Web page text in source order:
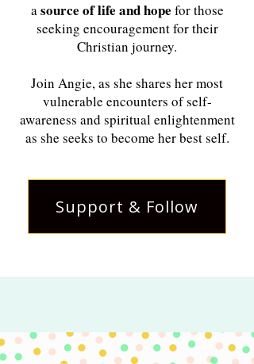
asource of life and hope for those
seeking encouragement for their
Christian journey.
Join Angie, as she shares her most
vulnerable encounters of self-
awareness and spiritual enlightenment
as she seeks to become her best self.
Support & Follow